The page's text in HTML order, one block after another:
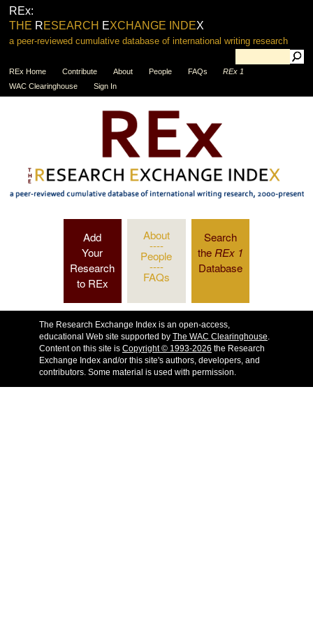
REx:
THE RESEARCH EXCHANGE INDEX
a peer-reviewed cumulative database of international writing research
REx Home Contribute About People FAQs
REx 1
WAC Clearinghouse
Sign In
Add
Your
Research
to REx
About
----
People
----
FAQs
Search
the REx 1
Database
The Research Exchange Index is an open-access,
educational Web site supported by The WAC Clearinghouse.
Content on this site is Copyright © 1993-2026 the Research
Exchange Index and/or this site's authors, developers, and
contributors. Some material is used with permission.